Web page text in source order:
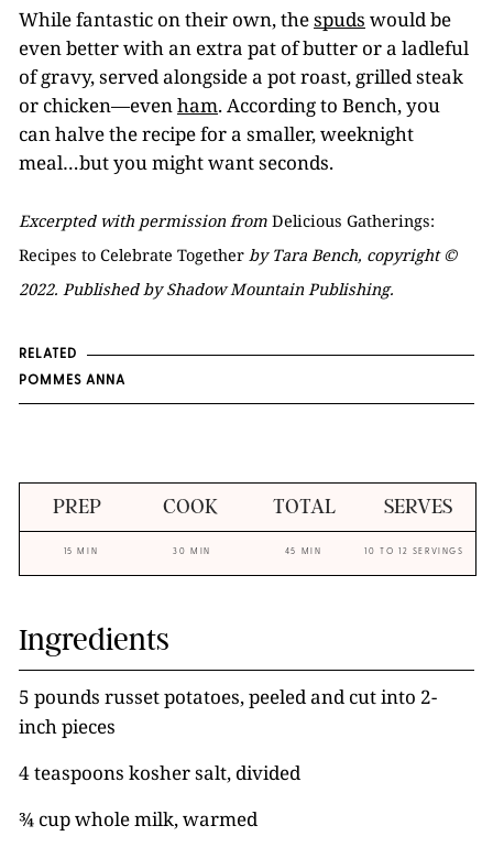
While fantastic on their own, thespuds would be
even better with an extra pat of butter or a ladleful
of gravy, served alongside a pot roast, grilled steak
or chicken—evenham. According to Bench, you
can halve the recipe for a smaller, weeknight
meal…but you might want seconds.
Excerpted with permission from Delicious Gatherings:
Recipes to Celebrate Together by Tara Bench, copyright ©
2022. Published by Shadow Mountain Publishing.
RELATED
POMMES ANNA
PREP COOK TOTAL SERVES
15 MIN 30 MIN 45 MIN 10 TO 12 SERVINGS
Ingredients
5 pounds russet potatoes, peeled and cut into 2-
inch pieces
4 teaspoons kosher salt, divided
¾ cup whole milk, warmed